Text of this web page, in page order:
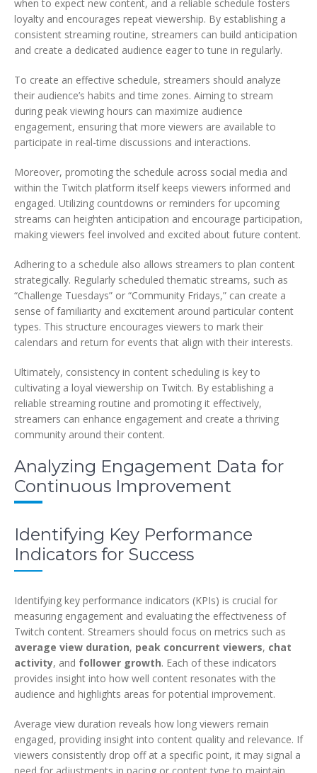
when to expect new content, and a reliable schedule fosters
loyalty and encourages repeat viewership. By establishing a
consistent streaming routine, streamers can build anticipation
and create a dedicated audience eager to tune in regularly.
To create an effective schedule, streamers should analyze
their audience’s habits and time zones. Aiming to stream
during peak viewing hours can maximize audience
engagement, ensuring that more viewers are available to
participate in real-time discussions and interactions.
Moreover, promoting the schedule across social media and
within the Twitch platform itself keeps viewers informed and
engaged. Utilizing countdowns or reminders for upcoming
streams can heighten anticipation and encourage participation,
making viewers feel involved and excited about future content.
Adhering to a schedule also allows streamers to plan content
strategically. Regularly scheduled thematic streams, such as
“Challenge Tuesdays” or “Community Fridays,” can create a
sense of familiarity and excitement around particular content
types. This structure encourages viewers to mark their
calendars and return for events that align with their interests.
Ultimately, consistency in content scheduling is key to
cultivating a loyal viewership on Twitch. By establishing a
reliable streaming routine and promoting it effectively,
streamers can enhance engagement and create a thriving
community around their content.
Analyzing Engagement Data for
Continuous Improvement
Identifying Key Performance
Indicators for Success
Identifying key performance indicators (KPIs) is crucial for
measuring engagement and evaluating the effectiveness of
Twitch content. Streamers should focus on metrics such as
average view duration, peak concurrent viewers, chat
activity, and follower growth. Each of these indicators
provides insight into how well content resonates with the
audience and highlights areas for potential improvement.
Average view duration reveals how long viewers remain
engaged, providing insight into content quality and relevance. If
viewers consistently drop off at a specific point, it may signal a